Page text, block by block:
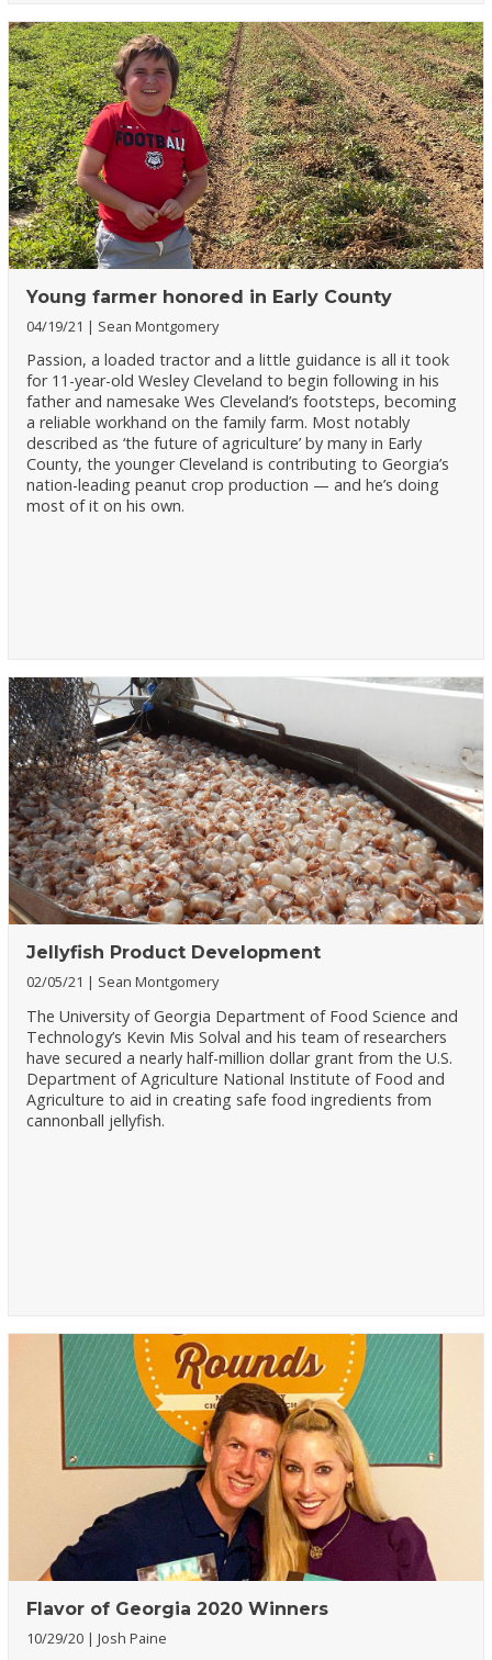
Young farmer honored in Early County
04/19/21 Sean Montgomery
Passion, a loaded tractor and a little guidance is all it took
for 11-year-old Wesley Cleveland to begin following in his
father and namesake Wes Cleveland’s footsteps, becoming
a reliable workhand on the family farm. Most notably
described as ‘the future of agriculture’ by many in Early
County, the younger Cleveland is contributing to Georgia’s
nation-leading peanut crop production — and he’s doing
most of it on his own.
Jellyfish Product Development
02/05/21 Sean Montgomery
The University of Georgia Department of Food Science and
Technology’s Kevin Mis Solval and his team of researchers
have secured a nearly half-million dollar grant from the U.S.
Department of Agriculture National Institute of Food and
Agriculture to aid in creating safe food ingredients from
cannonball jellyfish.
Flavor of Georgia 2020 Winners
10/29/20 Josh Paine